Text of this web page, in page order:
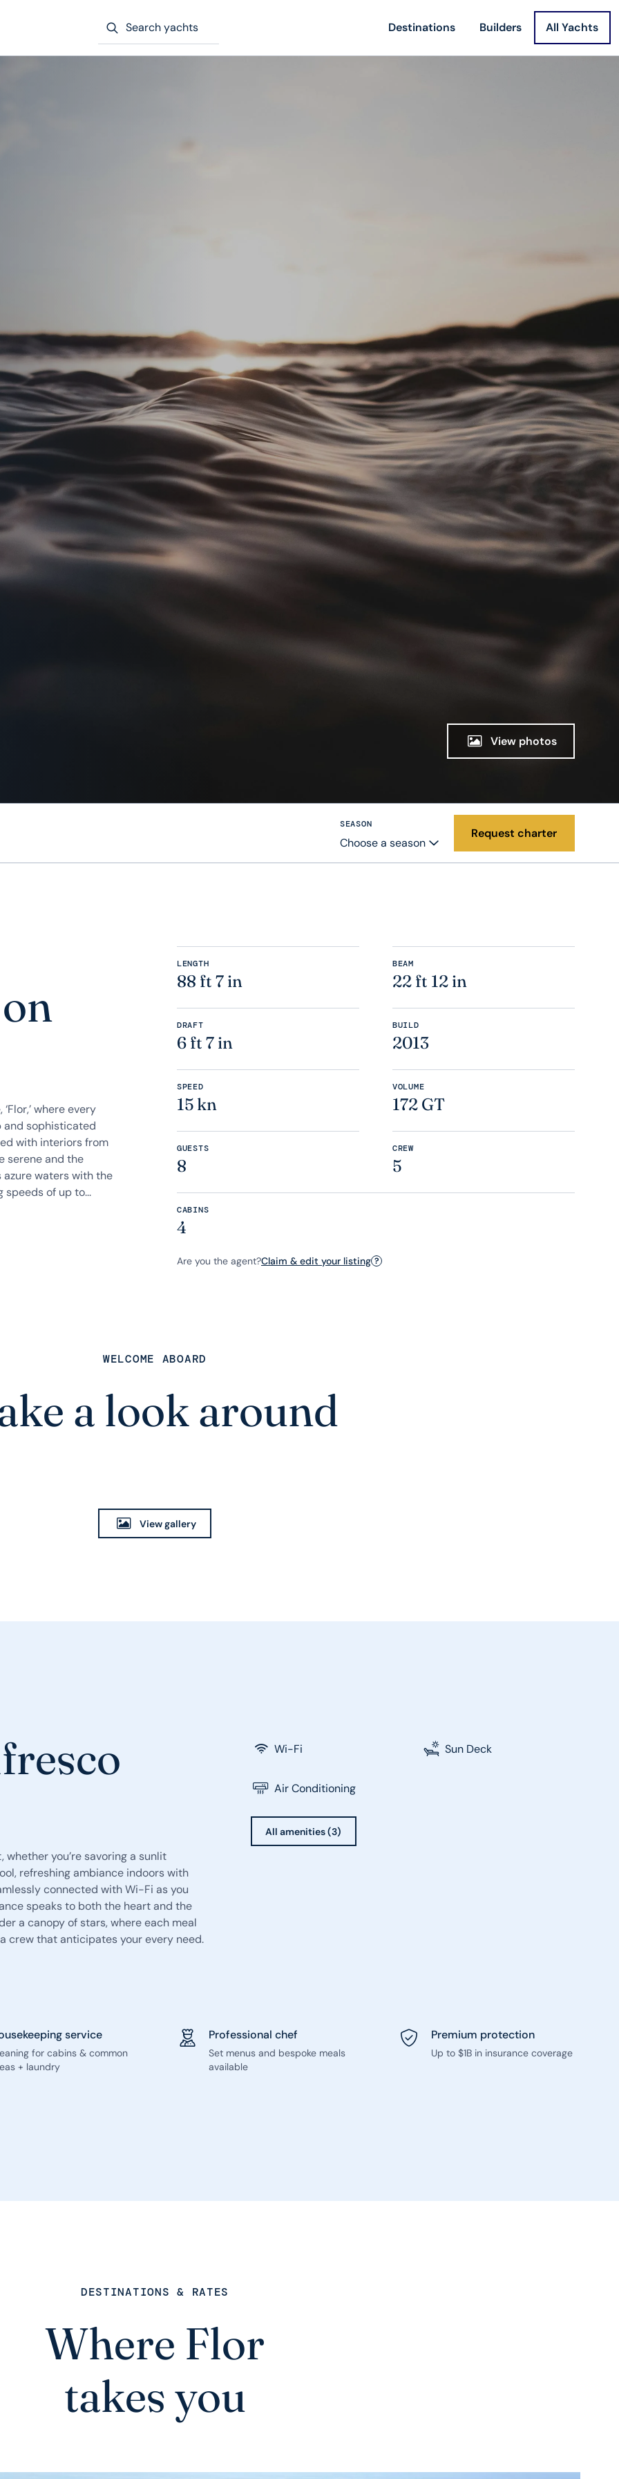
Destinations Builders All Yachts
View photos
SEASON
Choose a season
Request charter
where every
and sophisticated
with interiors from
serene and the
waters with the
speeds of up to...
LENGTH
88 ft 7 in
BEAM
22 ft 12 in
DRAFT
6 ft 7 in
BUILD
2013
SPEED
15 kn
VOLUME
172 GT
GUESTS
8
CREW
5
CABINS
4
Are you the agent?Claim & edit your listing ?
WELCOME ABOARD
a look around
View gallery
you’re savoring a sunlit
refreshing ambiance indoors with
connected with Wi-Fi as you
speaks to both the heart and the
a canopy of stars, where each meal
crew that anticipates your every need.
Wi-Fi Sun Deck
Air Conditioning
All amenities (3)
service
for cabins & common
+ laundry
Professional chef
Set menus and bespoke meals
available
Premium protection
Up to $1B in insurance coverage
DESTINATIONS & RATES
Where Flor
takes you